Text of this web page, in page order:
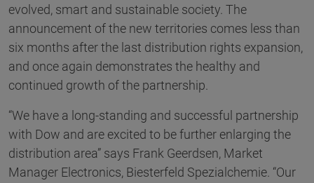
evolved, smart and sustainable society. The
announcement of the new territories comes less than
six months after the last distribution rights expansion,
and once again demonstrates the healthy and
continued growth of the partnership.
“We have a long-standing and successful partnership
with Dow and are excited to be further enlarging the
distribution area” says Frank Geerdsen, Market
Manager Electronics, Biesterfeld Spezialchemie. “Our